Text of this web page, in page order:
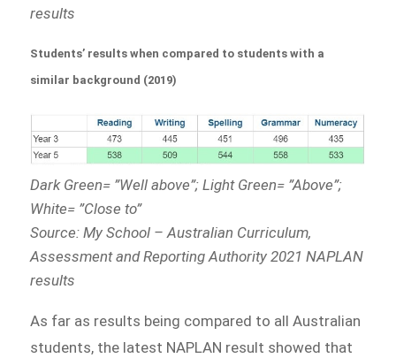
results
Students’ results when compared to students with a
similar background (2019)
Dark Green= ”Well above”; Light Green= ”Above”;
White= ”Close to”
Source: My School – Australian Curriculum,
Assessment and Reporting Authority 2021 NAPLAN
results
As far as results being compared to all Australian
students, the latest NAPLAN result showed that